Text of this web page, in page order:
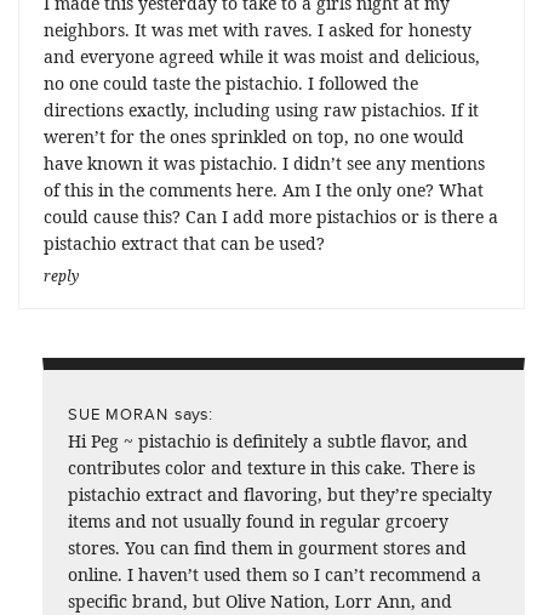
neighbors. It was met with raves. I asked for honesty
and everyone agreed while it was moist and delicious,
no one could taste the pistachio. I followed the
directions exactly, including using raw pistachios. If it
weren’t for the ones sprinkled on top, no one would
have known it was pistachio. I didn’t see any mentions
of this in the comments here. Am I the only one? What
could cause this? Can I add more pistachios or is there a
pistachio extract that can be used?
reply
SUE MORAN says:
Hi Peg ~ pistachio is definitely a subtle flavor, and
contributes color and texture in this cake. There is
pistachio extract and flavoring, but they’re specialty
items and not usually found in regular grcoery
stores. You can find them in gourment stores and
online. I haven’t used them so I can’t recommend a
specific brand, but Olive Nation, Lorr Ann, and